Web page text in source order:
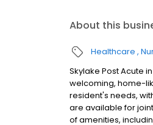
About this
Healthcare
Skylake Post Acute
welcoming, home-
resident's needs,
are available for
of amenities,